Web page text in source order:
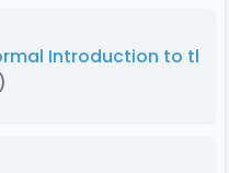
Introduction to the